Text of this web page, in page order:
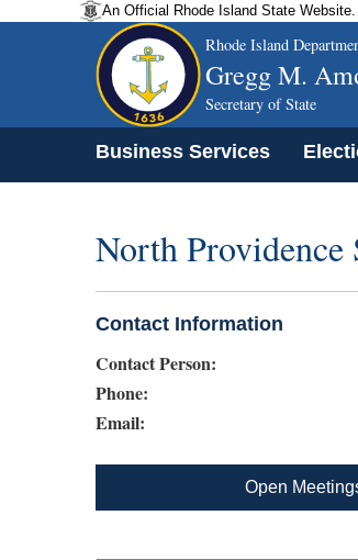
An Official Rhode Island State Website.
Rhode Island
Gregg M.
Secretary of State
Business Services
North Providence
Contact Information
Contact Person:
Phone:
Email:
Open